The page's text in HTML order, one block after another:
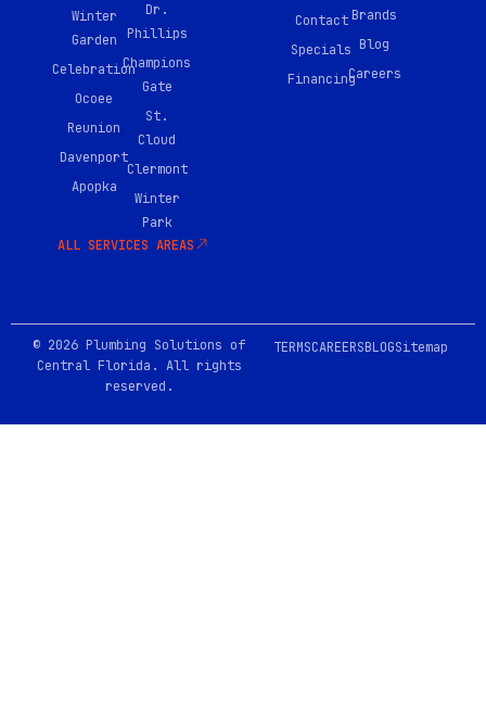
b
o
o
k
2
Winter
Garden
Celebration
Ocoee
Reunion
Davenport
Apopka
Dr.
Phillips
Champions
Gate
St.
Cloud
Clermont
Winter
Park
ALL SERVICES AREAS
Contact
Specials
Financing
Brands
Blog
Careers
© 2026 Plumbing Solutions of
Central Florida. All rights
reserved.
TERMSCAREERSBLOGSitemap